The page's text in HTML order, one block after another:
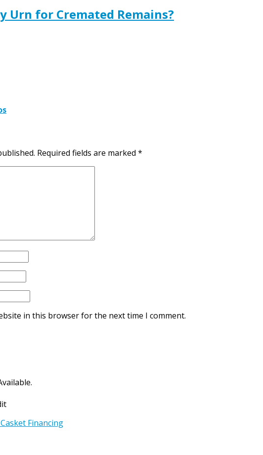
Urn for Cremated Remains?
Required fields are marked *
in this browser for the next time I comment.